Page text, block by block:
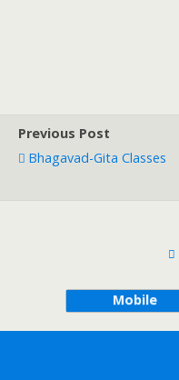
Previous Post
Bhagavad-Gita Classes
Mobile